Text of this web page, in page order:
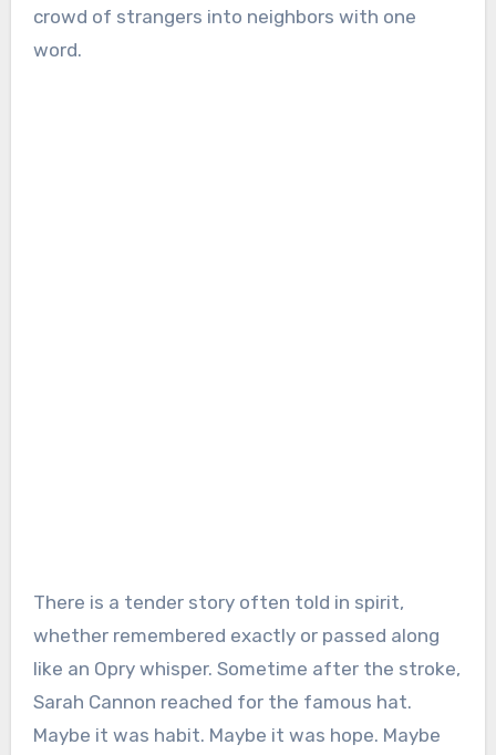
crowd of strangers into neighbors with one
word.
There is a tender story often told in spirit,
whether remembered exactly or passed along
like an Opry whisper. Sometime after the stroke,
Sarah Cannon reached for the famous hat.
Maybe it was habit. Maybe it was hope. Maybe